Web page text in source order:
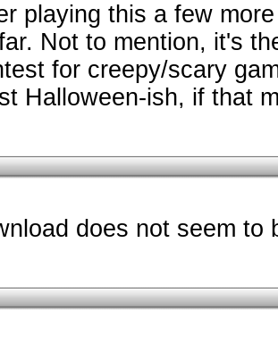
playing this a few
Not to mention, it's
for creepy/scary
Halloween-ish, if that
does not seem to